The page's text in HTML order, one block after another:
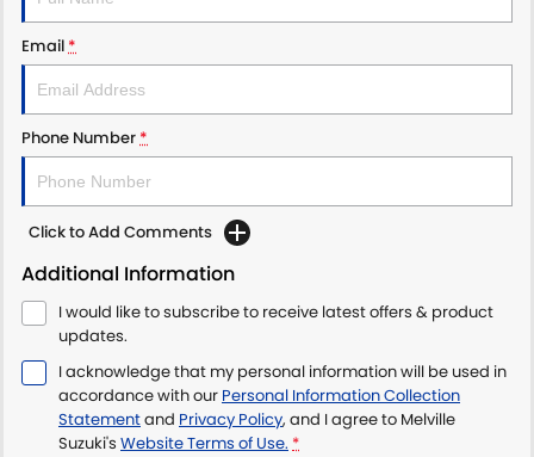
Email*
Phone Number*
Click to Add Comments
Additional Information
I would like to subscribe to receive latest offers & product
updates.
I acknowledge that my personal information will be used in
accordance with our Personal Information Collection
Statementand Privacy Policy, and I agree to Melville
Suzuki's Website Terms of Use. *